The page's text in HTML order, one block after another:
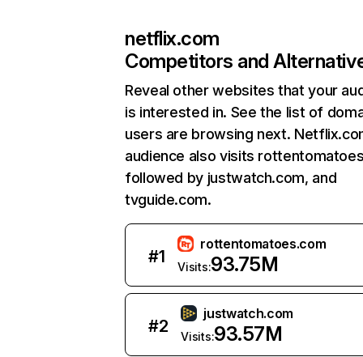
netflix.com
Competitors and
Reveal other websites that your
is interested in. See the list of
users are browsing next.
audience also visits
followed by justwatch.com, and
tvguide.com.
#1
rottentomatoes.com
Visits:93.75M
#2
justwatch.com
Visits:93.57M